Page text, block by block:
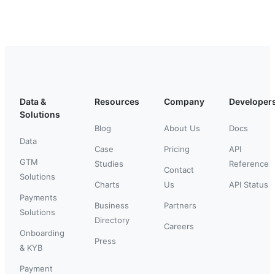
Data &
Solutions
Data
GTM
Solutions
Payments
Solutions
Onboarding
& KYB
Payment
Resources
Blog
Case
Studies
Charts
Business
Directory
Press
Company
About Us
Pricing
Contact
Us
Partners
Careers
Docs
API
Reference
API Status